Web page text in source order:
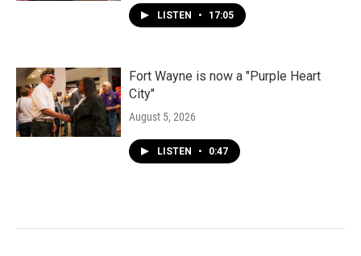
LISTEN • 17:05
Fort Wayne is now a "Purple Heart
City"
August 5, 2026
LISTEN • 0:47